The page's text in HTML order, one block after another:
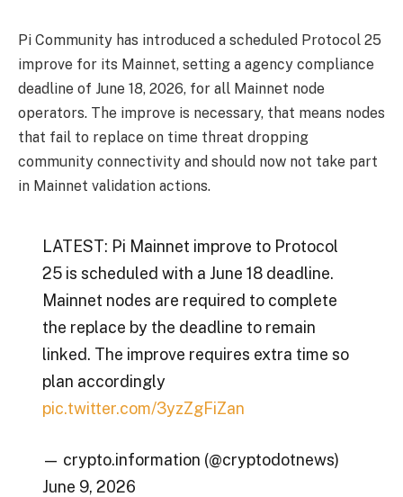
Pi Community has introduced a scheduled Protocol 25
improve for its Mainnet, setting a agency compliance
deadline of June 18, 2026, for all Mainnet node
operators. The improve is necessary, that means nodes
that fail to replace on time threat dropping
community connectivity and should now not take part
in Mainnet validation actions.
LATEST: Pi Mainnet improve to Protocol
25 is scheduled with a June 18 deadline.
Mainnet nodes are required to complete
the replace by the deadline to remain
linked. The improve requires extra time so
plan accordingly
pic.twitter.com/3yzZgFiZan
— crypto.information (@cryptodotnews)
June 9, 2026